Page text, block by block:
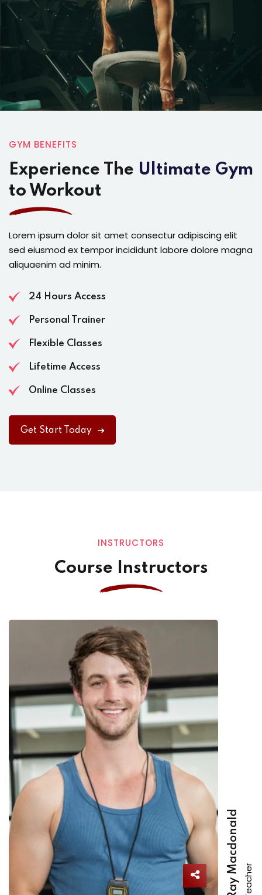
GYM BENEFITS
Experience The Ultimate Gym
to Workout
Lorem ipsum dolor sit amet consectur adipiscing elit
sed eiusmod ex tempor incididunt labore dolore magna
aliquaenim ad minim.
24 Hours Access
Personal Trainer
Flexible Classes
Lifetime Access
Online Classes
Get Start Today
INSTRUCTORS
Course Instructors
Ray MacdonaldTeacher